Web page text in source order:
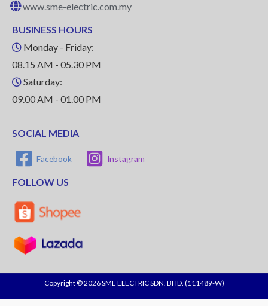
www.sme-electric.com.my
BUSINESS HOURS
Monday - Friday:
08.15 AM - 05.30 PM
Saturday:
09.00 AM - 01.00 PM
SOCIAL MEDIA
Facebook Instagram
FOLLOW US
Copyright © 2026 SME ELECTRIC SDN. BHD. (111489-W)